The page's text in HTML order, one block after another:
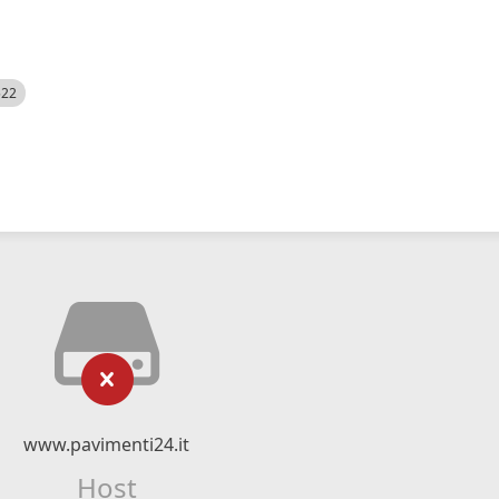
www.pavimenti24.it
Host